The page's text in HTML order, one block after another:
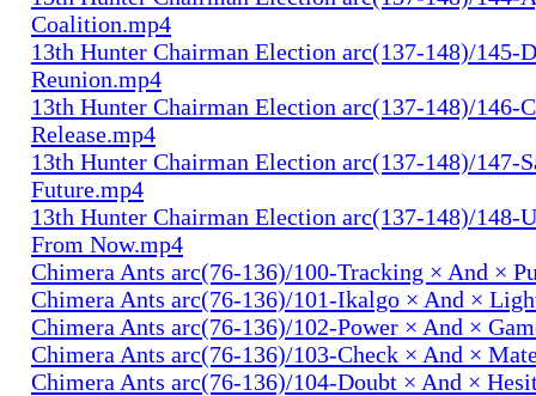
Coalition.mp4
13th Hunter Chairman Election arc(137-148)/145-
Reunion.mp4
13th Hunter Chairman Election arc(137-148)/146-
Release.mp4
13th Hunter Chairman Election arc(137-148)/147-
Future.mp4
13th Hunter Chairman Election arc(137-148)/148-
From Now.mp4
Chimera Ants arc(76-136)/100-Tracking × And ×
Chimera Ants arc(76-136)/101-Ikalgo × And ×
Chimera Ants arc(76-136)/102-Power × And ×
Chimera Ants arc(76-136)/103-Check × And ×
Chimera Ants arc(76-136)/104-Doubt × And ×